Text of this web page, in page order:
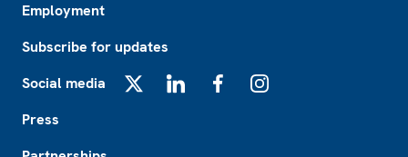
Employment
Subscribe for updates
Social media
Press